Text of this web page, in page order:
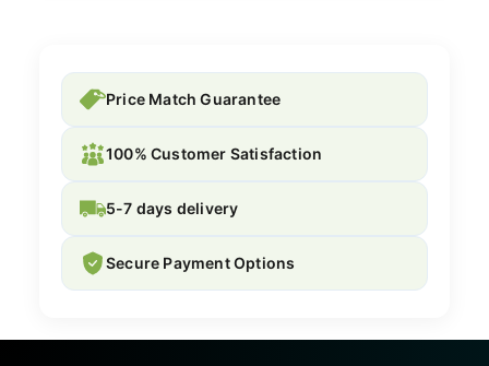
Price Match Guarantee
100% Customer Satisfaction
5-7 days delivery
Secure Payment Options